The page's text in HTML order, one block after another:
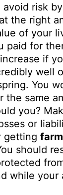
avoid risk
the right
of your
paid for
if
well
You
the same
you?
or
getting
should
while your